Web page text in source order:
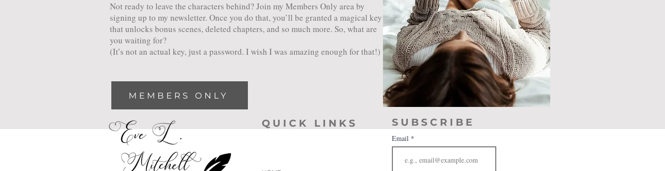
Not ready to leave the characters behind? Join my Members Only area by
signing up to my newsletter. Once you do that, you’ll be granted a magical key
that unlocks bonus scenes, deleted chapters, and so much more. So, what are
you waiting for?
(It’s not an actual key, just a password. I wish I was amazing enough for that!)
MEMBERS ONLY
QUICK LINKS SUBSCRIBE
Email